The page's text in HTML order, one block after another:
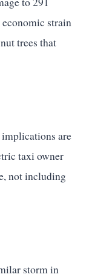
strain
trees that
are
taxi owner
not including
storm in